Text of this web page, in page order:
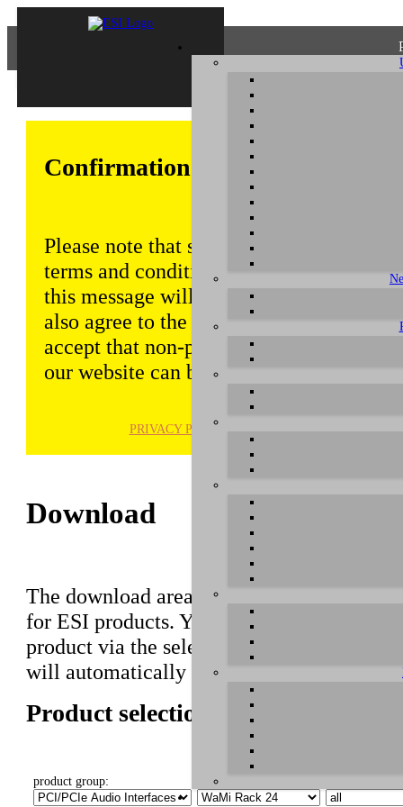
Confirmation of Privacy Policy
Please note that some functions of this
terms and conditions that are outlined
this message will be displayed from
also agree to the use of cookies.
accept that non-personalized log and
our website can be saved and
PRIVACY POLICY
Download
The download area of our website
for ESI products. You can also find
product via the selection on this page
will automatically appear below.
Product selection
product group: select product: